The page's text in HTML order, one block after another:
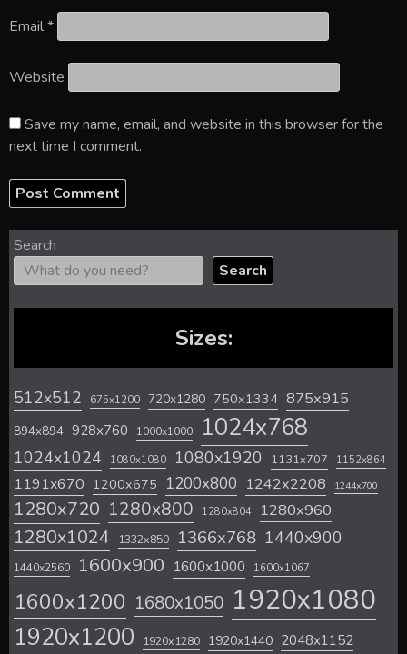
Email*
Website
Save my name, email, and website in this browser for the
next time I comment.
Search
Search
Sizes:
512x512 675x1200 720x1280 750x1334 875x915
894x894 928x760 1000x1000 1024x768
1024x1024 1080x1080 1080x1920 1131x707 1152x864
1191x670 1200x675 1200x800 1242x2208 1244x700
1280x720 1280x800 1280x804 1280x960
1280x1024 1332x850 1366x768 1440x900
1440x2560 1600x900 1600x1000 1600x1067
1600x1200 1680x1050 1920x1080
1920x1200 1920x1280 1920x1440 2048x1152